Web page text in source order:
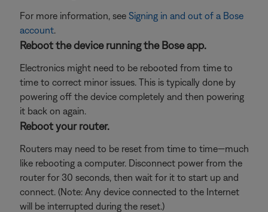
For more information, see Signing in and out of a Bose
account.
Reboot the device running the Bose app.
Electronics might need to be rebooted from time to
time to correct minor issues. This is typically done by
powering off the device completely and then powering
it back on again.
Reboot your router.
Routers may need to be reset from time to time—much
like rebooting a computer. Disconnect power from the
router for 30 seconds, then wait for it to start up and
connect. (Note: Any device connected to the Internet
will be interrupted during the reset.)